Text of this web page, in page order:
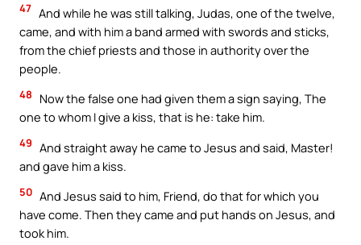
47 And while he was still talking, Judas, one of the twelve,
came, and with him a band armed with swords and sticks,
from the chief priests and those in authority over the
people.
48
Now the false one had given them a sign saying, The
one to whom I give a kiss, that is he: take him.
49 And straight away he came to Jesus and said, Master!
and gave him a kiss.
50 And Jesus said to him, Friend, do that for which you
have come. Then they came and put hands on Jesus, and
took him.